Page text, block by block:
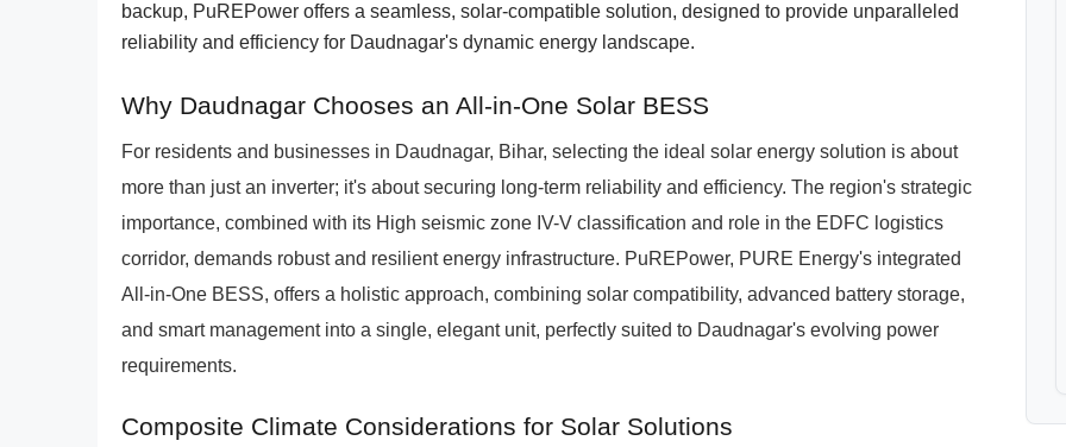
backup, PuREPower offers a seamless, solar-compatible solution, designed to provide unparalleled
reliability and efficiency for Daudnagar's dynamic energy landscape.
Why Daudnagar Chooses an All-in-One Solar BESS
For residents and businesses in Daudnagar, Bihar, selecting the ideal solar energy solution is about
more than just an inverter; it's about securing long-term reliability and efficiency. The region's strategic
importance, combined with its High seismic zone IV-V classification and role in the EDFC logistics
corridor, demands robust and resilient energy infrastructure. PuREPower, PURE Energy's integrated
All-in-One BESS, offers a holistic approach, combining solar compatibility, advanced battery storage,
and smart management into a single, elegant unit, perfectly suited to Daudnagar's evolving power
requirements.
Composite Climate Considerations for Solar Solutions